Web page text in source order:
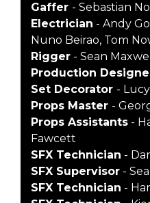
Gaffer - Sebastian
Electrician - Andy
Nuno Beirao, Tom
Rigger - Sean Maxwell
Production
Set Decorator -
Props Master -
Props Assistants -
Fawcett
SFX Technician -
SFX Supervisor -
SFX Technician -